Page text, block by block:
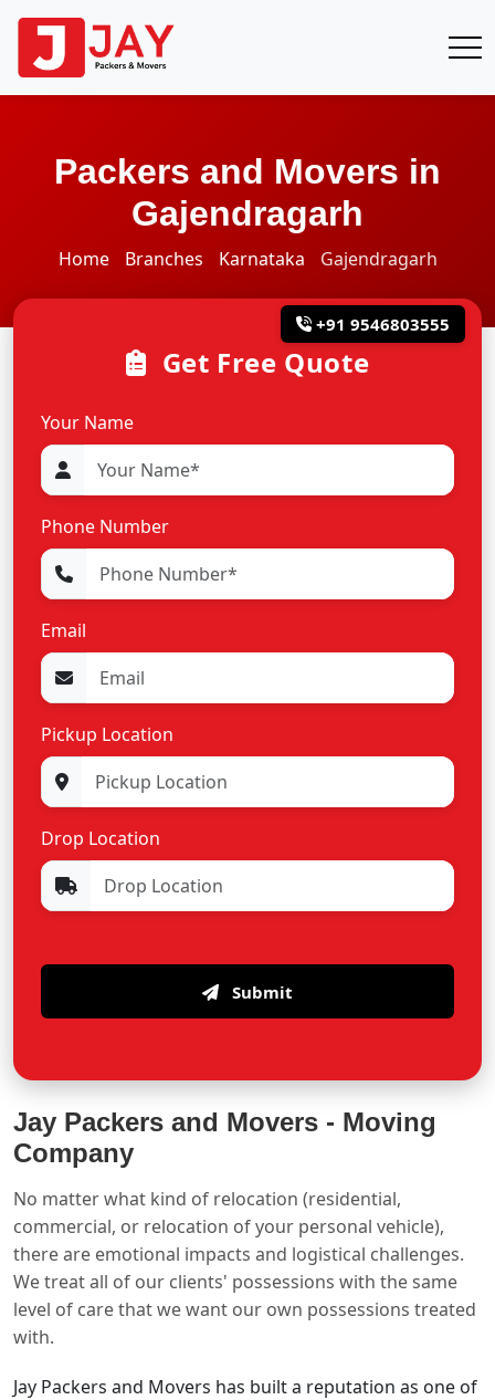
Packers and Movers in
Gajendragarh
Home Branches Karnataka Gajendragarh
+91 9546803555
Get Free Quote
Your Name
Phone Number
Email
Pickup Location
Drop Location
Submit
Jay Packers and Movers - Moving
Company
No matter what kind of relocation (residential,
commercial, or relocation of your personal vehicle),
there are emotional impacts and logistical challenges.
We treat all of our clients' possessions with the same
level of care that we want our own possessions treated
with.
Jay Packers and Movers has built a reputation as one of